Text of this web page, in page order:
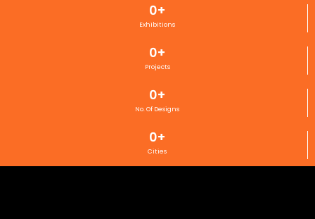
Exhibitions
0+
Projects
0+
No. Of Designs
0+
Cities
0+